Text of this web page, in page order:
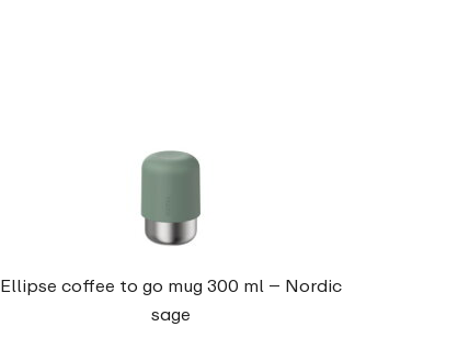
Ellipse coffee to go mug 300 ml – Nordic
sage